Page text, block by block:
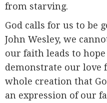
from starving.
God calls for us to be
John Wesley, we
our faith leads to
demonstrate our love
whole creation that
an expression of our